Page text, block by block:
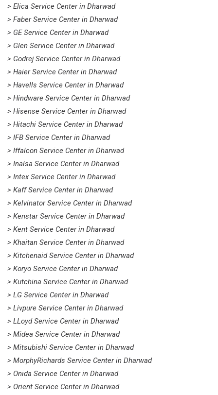
> Elica Service Center in Dharwad
> Faber Service Center in Dharwad
> GE Service Center in Dharwad
> Glen Service Center in Dharwad
> Godrej Service Center in Dharwad
> Haier Service Center in Dharwad
> Havells Service Center in Dharwad
> Hindware Service Center in Dharwad
> Hisense Service Center in Dharwad
> Hitachi Service Center in Dharwad
> IFB Service Center in Dharwad
> Iffalcon Service Center in Dharwad
> Inalsa Service Center in Dharwad
> Intex Service Center in Dharwad
> Kaff Service Center in Dharwad
> Kelvinator Service Center in Dharwad
> Kenstar Service Center in Dharwad
> Kent Service Center in Dharwad
> Khaitan Service Center in Dharwad
> Kitchenaid Service Center in Dharwad
> Koryo Service Center in Dharwad
> Kutchina Service Center in Dharwad
> LG Service Center in Dharwad
> Livpure Service Center in Dharwad
> LLoyd Service Center in Dharwad
> Midea Service Center in Dharwad
> Mitsubishi Service Center in Dharwad
> MorphyRichards Service Center in Dharwad
> Onida Service Center in Dharwad
> Orient Service Center in Dharwad